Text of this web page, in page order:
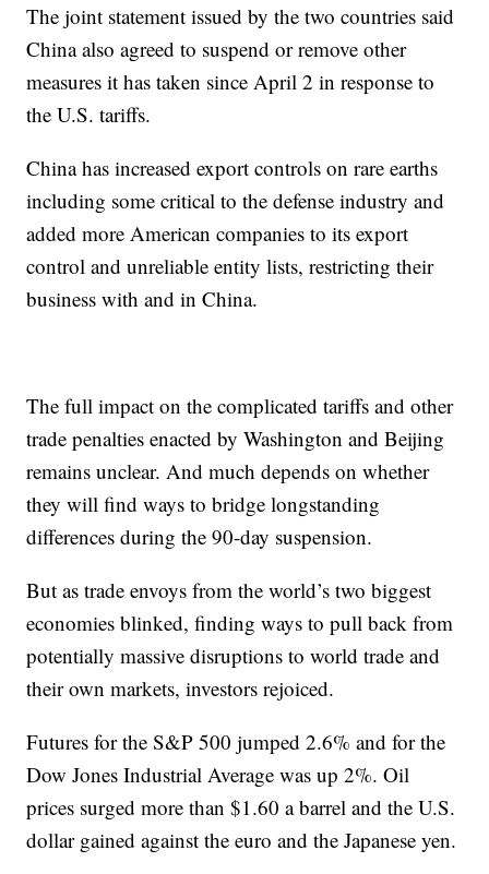
The joint statement issued by the two countries said
China also agreed to suspend or remove other
measures it has taken since April 2 in response to
the U.S. tariffs.
China has increased export controls on rare earths
including some critical to the defense industry and
added more American companies to its export
control and unreliable entity lists, restricting their
business with and in China.
The full impact on the complicated tariffs and other
trade penalties enacted by Washington and Beijing
remains unclear. And much depends on whether
they will find ways to bridge longstanding
differences during the 90-day suspension.
But as trade envoys from the world’s two biggest
economies blinked, finding ways to pull back from
potentially massive disruptions to world trade and
their own markets, investors rejoiced.
Futures for the S&P 500 jumped 2.6% and for the
Dow Jones Industrial Average was up 2%. Oil
prices surged more than $1.60 a barrel and the U.S.
dollar gained against the euro and the Japanese yen.